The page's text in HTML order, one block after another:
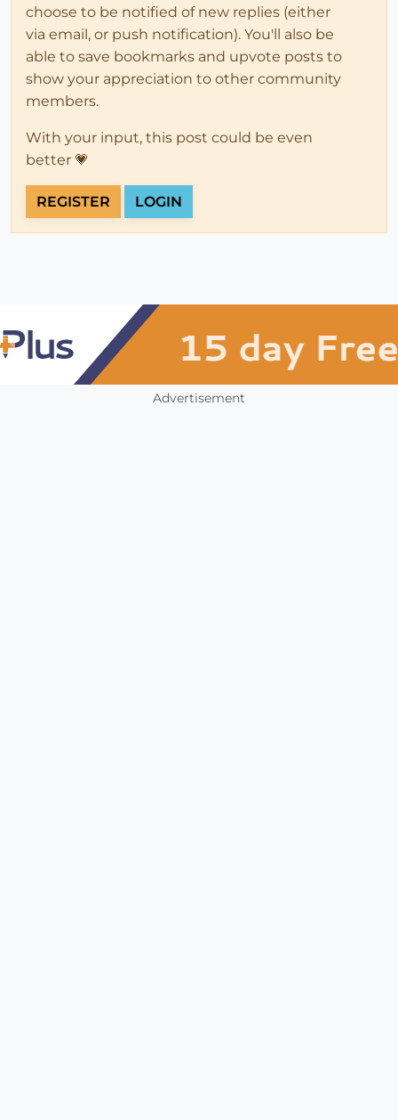
choose to be notified of new replies (either
via email, or push notification). You'll also be
able to save bookmarks and upvote posts to
show your appreciation to other community
members.
With your input, this post could be even
better 💗
REGISTER LOGIN
Advertisement